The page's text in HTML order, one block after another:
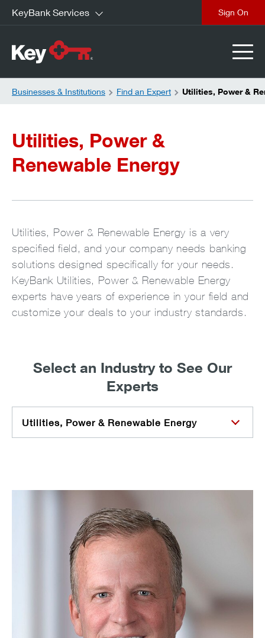
KeyBank Services
Businesses & Institutions Find an Expert Utilities, Power &
Utilities, Power &
Renewable Energy
Utilities, Power & Renewable Energy is a very
specified field, and your company needs banking
solutions designed specifically for your needs.
KeyBank Utilities, Power & Renewable Energy
experts have years of experience in your field and
customize your deals to your industry standards.
Select an Industry to See Our
Experts
Utilities, Power & Renewable Energy